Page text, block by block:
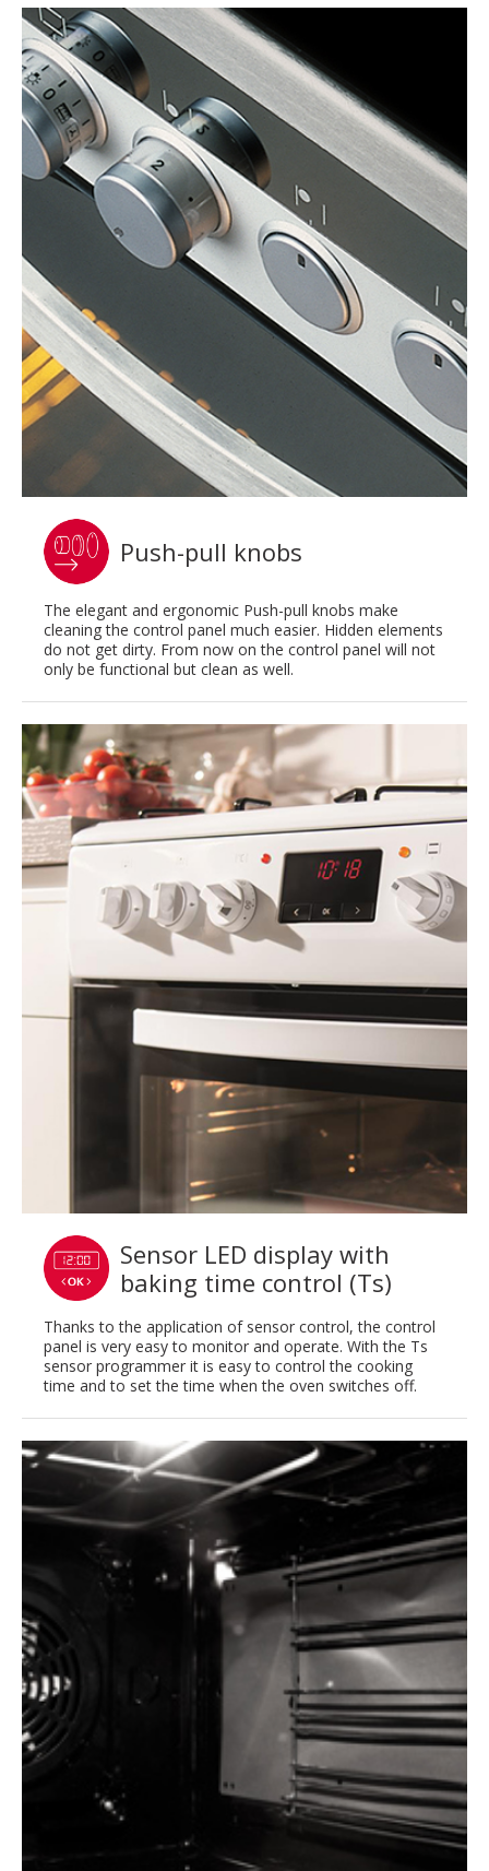
Push-pull knobs
The elegant and ergonomic Push-pull knobs make
cleaning the control panel much easier. Hidden elements
do not get dirty. From now on the control panel will not
only be functional but clean as well.
Sensor LED display with
baking time control (Ts)
Thanks to the application of sensor control, the control
panel is very easy to monitor and operate. With the Ts
sensor programmer it is easy to control the cooking
time and to set the time when the oven switches off.